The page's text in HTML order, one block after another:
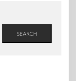
SEARCH